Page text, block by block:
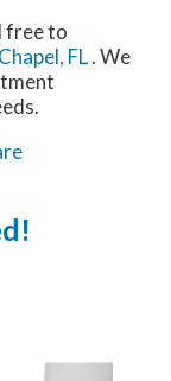
free to
FL. We